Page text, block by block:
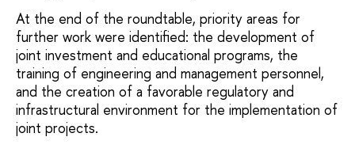
At the end of the roundtable, priority areas for
further work were identified: the development of
joint investment and educational programs, the
training of engineering and management personnel,
and the creation of a favorable regulatory and
infrastructural environment for the implementation of
joint projects.